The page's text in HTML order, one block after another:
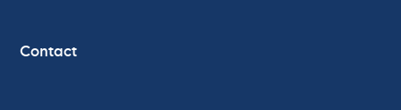
Contact